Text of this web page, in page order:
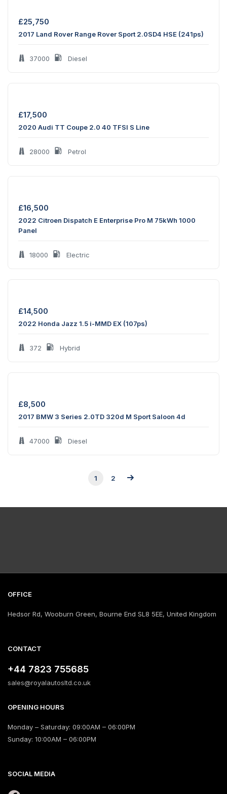
£25,750
2017 Land Rover Range Rover Sport 2.0SD4 HSE (241ps)
37000 Diesel
£17,500
2020 Audi TT Coupe 2.0 40 TFSI S Line
28000 Petrol
£16,500
2022 Citroen Dispatch E Enterprise Pro M 75kWh 1000
Panel
18000 Electric
£14,500
2022 Honda Jazz 1.5 i-MMD EX (107ps)
372 Hybrid
£8,500
2017 BMW 3 Series 2.0TD 320d M Sport Saloon 4d
47000 Diesel
1 2
OFFICE
Hedsor Rd, Wooburn Green, Bourne End SL8 5EE, United Kingdom
CONTACT
+44 7823 755685
sales@royalautosltd.co.uk
OPENING HOURS
Monday – Saturday: 09:00AM – 06:00PM
Sunday: 10:00AM – 06:00PM
SOCIAL MEDIA